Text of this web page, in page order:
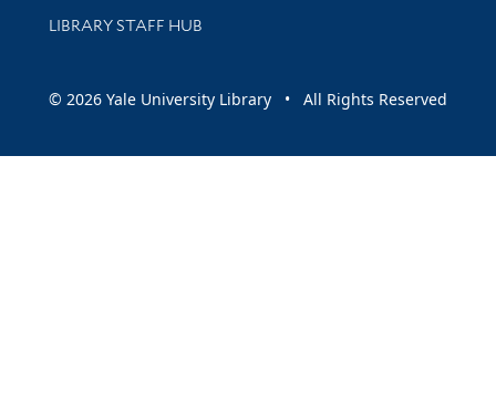
LIBRARY STAFF HUB
© 2026 Yale University Library • All Rights Reserved